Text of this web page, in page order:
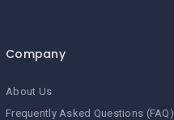
Company
About Us
Frequently Asked Questions (FAQ)